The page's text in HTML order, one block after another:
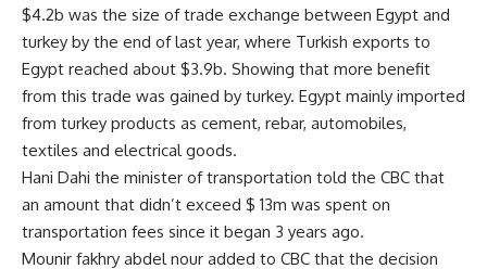
$4.2b was the size of trade exchange between Egypt and
turkey by the end of last year, where Turkish exports to
Egypt reached about $3.9b. Showing that more benefit
from this trade was gained by turkey. Egypt mainly imported
from turkey products as cement, rebar, automobiles,
textiles and electrical goods.
Hani Dahi the minister of transportation told the CBC that
an amount that didn’t exceed $ 13m was spent on
transportation fees since it began 3 years ago.
Mounir fakhry abdel nour added to CBC that the decision